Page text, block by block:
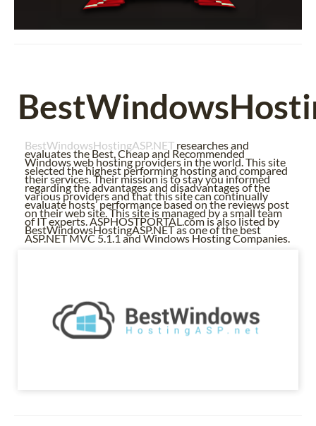
BestWindowsHostingASP.NET researches and
evaluates the Best, Cheap and Recommended
Windows web hosting providers in the world. This site
selected the highest performing hosting and compared
their services. Their mission is to stay you informed
regarding the advantages and disadvantages of the
various providers and that this site can continually
evaluate hosts’ performance based on the reviews post
on their web site. This site is managed by a small team
of IT experts. ASPHOSTPORTAL.com is also listed by
BestWindowsHostingASP.NET as one of the best
ASP.NET MVC 5.1.1 and Windows Hosting Companies.